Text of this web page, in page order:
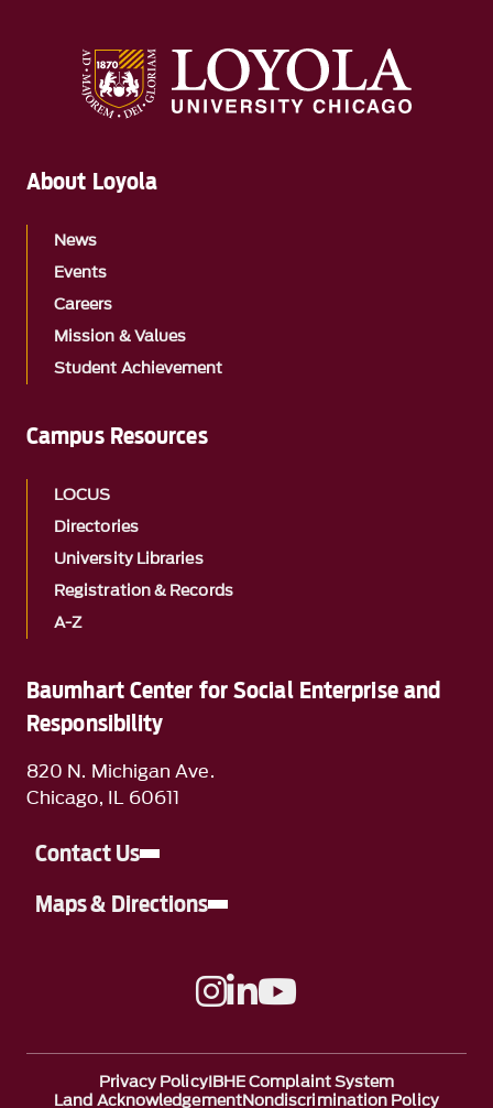
Baumhart Center for Social Enterprise and
Responsibility
820 N. Michigan Ave.
Chicago, IL 60611
Contact Us
Maps & Directions
A link to Instagram
A link to Linkedin
About Loyola
News
Events
Careers
Mission & Values
Student Achievement
Campus Resources
LOCUS
Directories
University Libraries
Registration & Records
A-Z
Privacy PolicyIBHE Complaint System
Land AcknowledgementNondiscrimination Policy